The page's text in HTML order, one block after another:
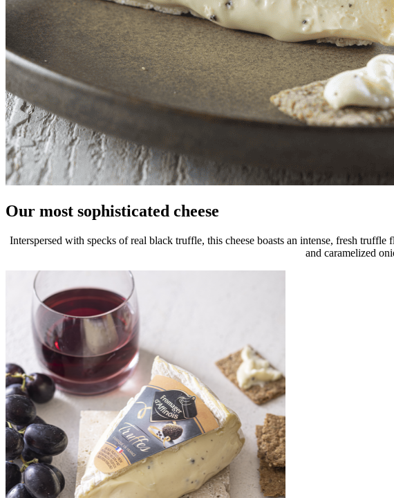
Our most sophisticated cheese
Interspersed with specks of real black truffle, this cheese boasts an intense, fresh
and caramelized